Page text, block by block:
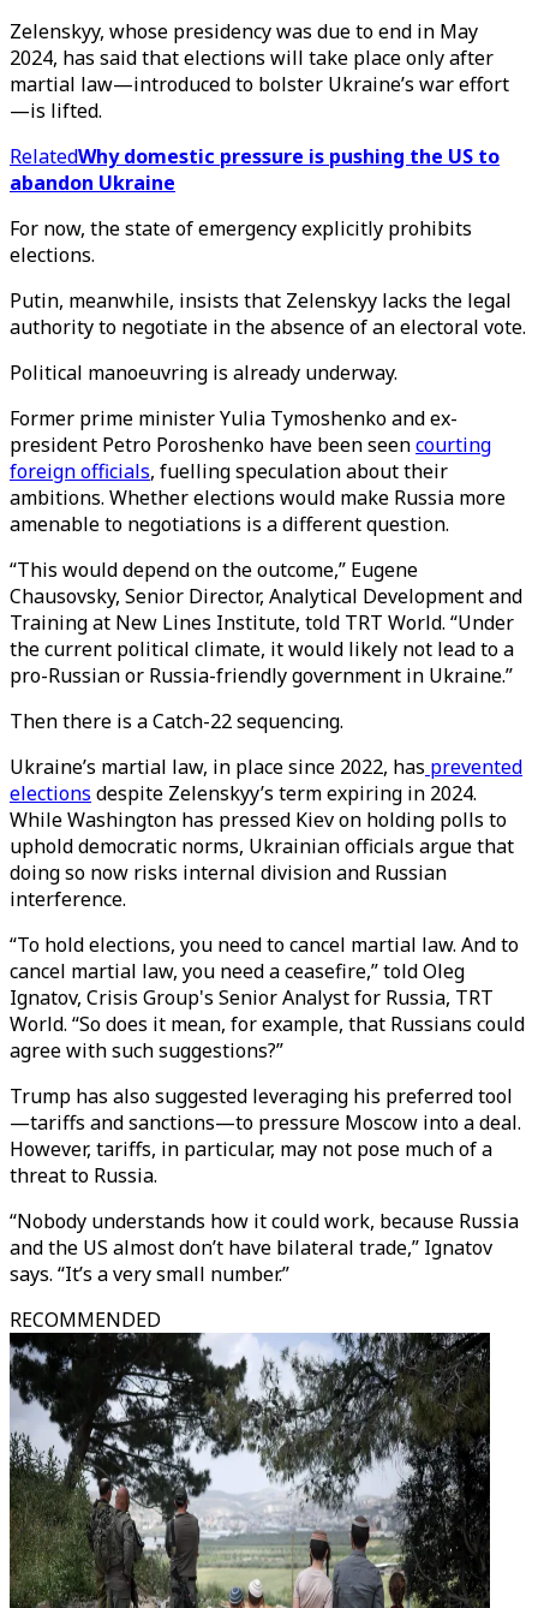
Zelenskyy, whose presidency was due to end in May
2024, has said that elections will take place only after
martial law—introduced to bolster Ukraine’s war effort
—is lifted.
RelatedWhy domestic pressure is pushing the US to
abandon Ukraine
For now, the state of emergency explicitly prohibits
elections.
Putin, meanwhile, insists that Zelenskyy lacks the legal
authority to negotiate in the absence of an electoral vote.
Political manoeuvring is already underway.
Former prime minister Yulia Tymoshenko and ex-
president Petro Poroshenko have been seencourting
foreign officials, fuelling speculation about their
ambitions. Whether elections would make Russia more
amenable to negotiations is a different question.
“This would depend on the outcome,” Eugene
Chausovsky, Senior Director, Analytical Development and
Training at New Lines Institute, told TRT World. “Under
the current political climate, it would likely not lead to a
pro-Russian or Russia-friendly government in Ukraine.”
Then there is a Catch-22 sequencing.
Ukraine’s martial law, in place since 2022, has prevented
elections despite Zelenskyy’s term expiring in 2024.
While Washington has pressed Kiev on holding polls to
uphold democratic norms, Ukrainian officials argue that
doing so now risks internal division and Russian
interference.
“To hold elections, you need to cancel martial law. And to
cancel martial law, you need a ceasefire,” told Oleg
Ignatov, Crisis Group's Senior Analyst for Russia, TRT
World. “So does it mean, for example, that Russians could
agree with such suggestions?”
Trump has also suggested leveraging his preferred tool
—tariffs and sanctions—to pressure Moscow into a deal.
However, tariffs, in particular, may not pose much of a
threat to Russia.
“Nobody understands how it could work, because Russia
and the US almost don’t have bilateral trade,” Ignatov
says. “It’s a very small number.”
RECOMMENDED